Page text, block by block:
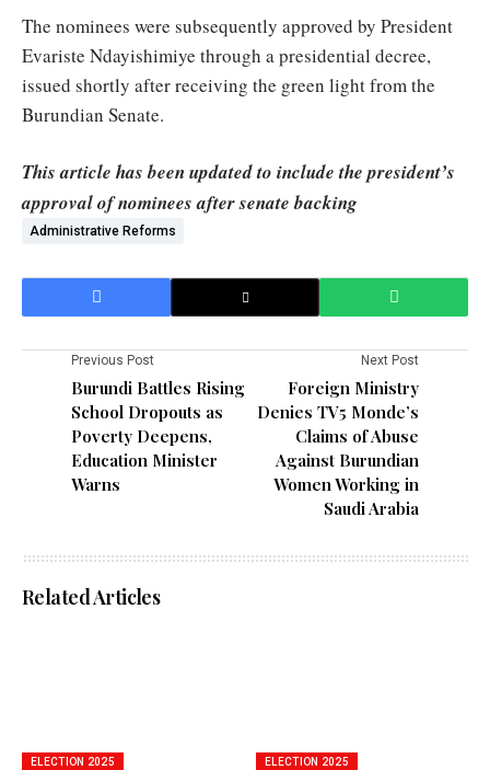
The nominees were subsequently approved by President
Evariste Ndayishimiye through a presidential decree,
issued shortly after receiving the green light from the
Burundian Senate.
This article has been updated to include the president’s
approval of nominees after senate backing
Administrative Reforms
Previous Post
Burundi Battles Rising
School Dropouts as
Poverty Deepens,
Education Minister
Warns
Next Post
Foreign Ministry
Denies TV5 Monde’s
Claims of Abuse
Against Burundian
Women Working in
Saudi Arabia
Related Articles
ELECTION 2025 ELECTION 2025